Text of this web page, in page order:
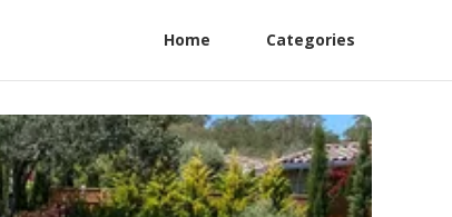
Home Categories